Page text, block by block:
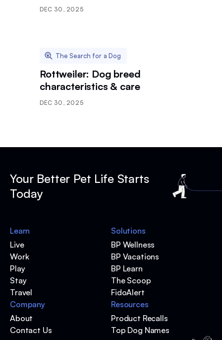
DEC 30, 2025
The Search for a Dog
Rottweiler: Dog breed
characteristics & care
DEC 30, 2025
Your Better Pet Life Starts
Today
Learn
Live
Work
Play
Stay
Travel
Solutions
BP Wellness
BP Vacations
BP Learn
The Scoop
FidoAlert
Resources
Product Recalls
Top Dog Names
Company
About
Contact Us